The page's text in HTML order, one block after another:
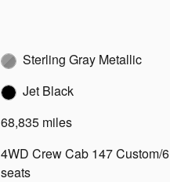
Sterling Gray Metallic
Jet Black
68,835 miles
4WD Crew Cab 147 Custom/6
seats